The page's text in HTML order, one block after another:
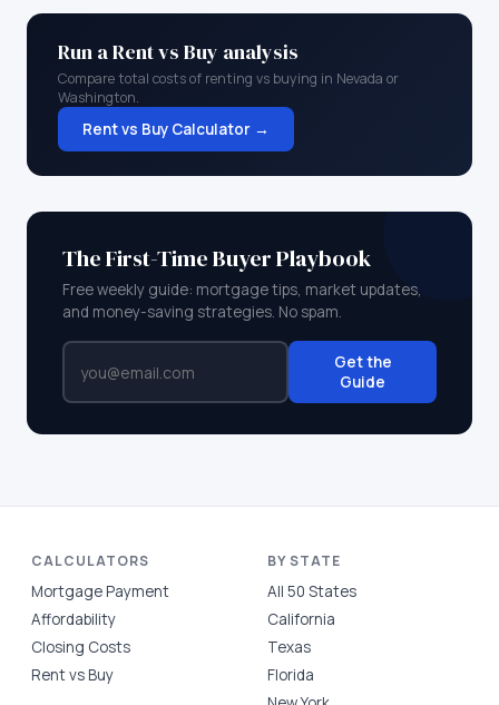
Run a Rent vs Buy analysis
Compare total costs of renting vs buying in Nevada or
Washington.
Rent vs Buy Calculator →
The First-Time Buyer Playbook
Free weekly guide: mortgage tips, market updates,
and money-saving strategies. No spam.
Get the
Guide
CALCULATORS
Mortgage Payment
Affordability
Closing Costs
Rent vs Buy
BY STATE
All 50 States
California
Texas
Florida